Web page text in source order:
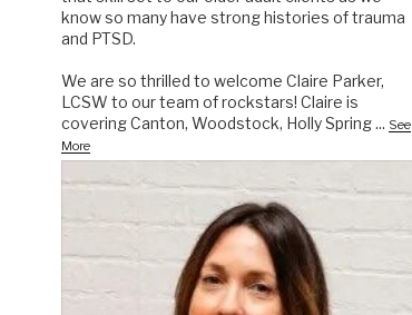
know so many have strong histories of trauma
and PTSD.
We are so thrilled to welcome Claire Parker,
LCSW to our team of rockstars! Claire is
covering Canton, Woodstock, Holly Spring ... See
More